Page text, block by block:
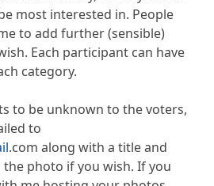
most interested in. People
to add further (sensible)
Each participant can have
category.
to be unknown to the voters,
to
.com along with a title and
photo if you wish. If you